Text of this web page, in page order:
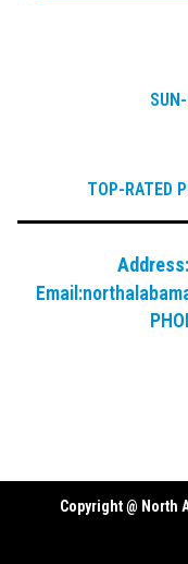
TOP-RATED
Address:
Email:
Copyright @ North